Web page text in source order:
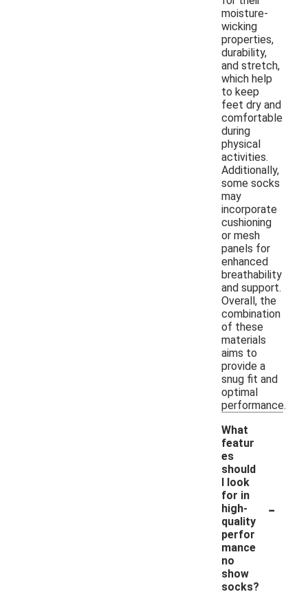
moisture-
wicking
properties,
durability,
and stretch,
which help
to keep
feet dry and
comfortable
during
physical
activities.
Additionally,
some socks
may
incorporate
cushioning
or mesh
panels for
enhanced
breathability
and support.
Overall, the
combination
of these
materials
aims to
provide a
snug fit and
optimal
performance.
What
featur
es
should
I look
for in
high-
quality
perfor
mance
no
show
socks?
-